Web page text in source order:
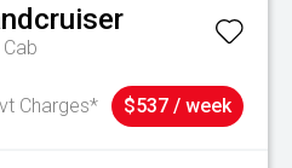
Charges* $537 / week